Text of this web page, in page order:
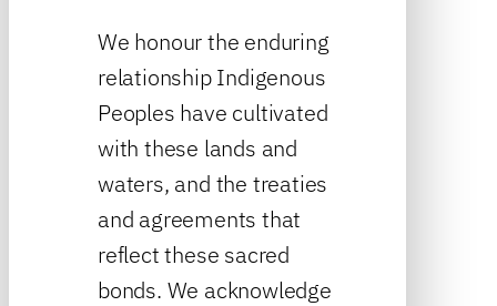
We honour the enduring
relationship Indigenous
Peoples have cultivated
with these lands and
waters, and the treaties
and agreements that
reflect these sacred
bonds. We acknowledge